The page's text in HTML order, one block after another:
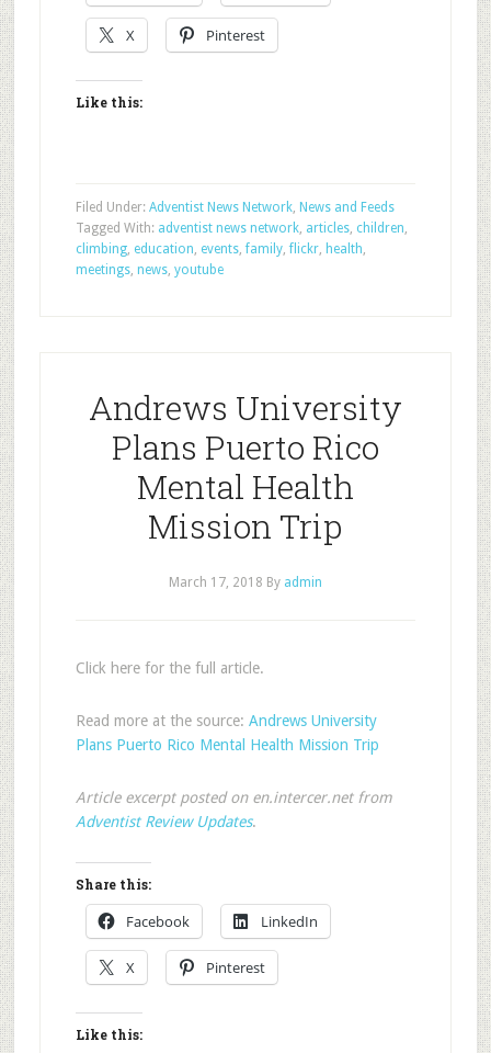
X Pinterest
Like this:
Filed Under: Adventist News Network, News and Feeds
Tagged With: adventist news network, articles, children,
climbing, education, events,family,flickr, health,
meetings, news, youtube
Andrews University
Plans Puerto Rico
Mental Health
Mission Trip
March 17, 2018 By admin
Click here for the full article.
Read more at the source: Andrews University
Plans Puerto Rico Mental Health Mission Trip
Article excerpt posted on en.intercer.net from
Adventist Review Updates.
Share this:
Facebook LinkedIn
X Pinterest
Like this: